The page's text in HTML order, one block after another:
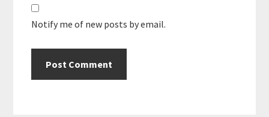
Notify me of new posts by email.